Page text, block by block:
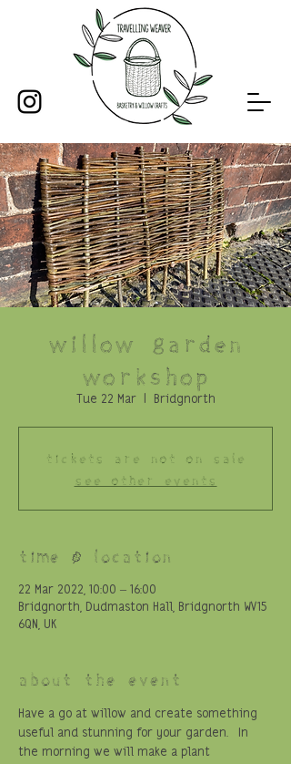
Willow Garden
Workshop
Tue 22 Mar
  |
Bridgnorth
Tickets are not on sale
See other events
Time & Location
22 Mar 2022, 10:00 – 16:00
Bridgnorth, Dudmaston Hall, Bridgnorth WV15
6QN, UK
About the event
Have a go at willow and create something
useful and stunning for your garden.  In
the morning we will make a plant